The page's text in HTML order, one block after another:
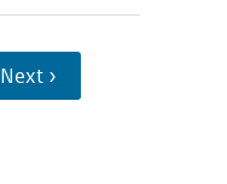
Next ›